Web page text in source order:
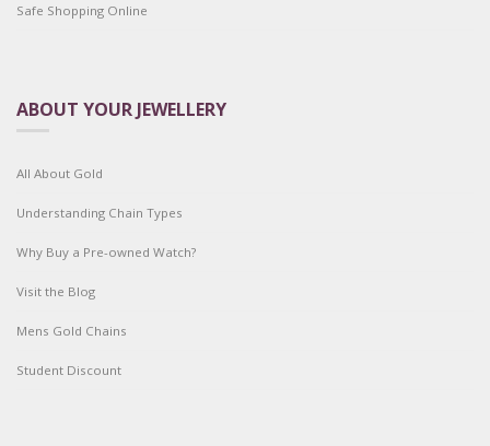
Safe Shopping Online
ABOUT YOUR JEWELLERY
All About Gold
Understanding Chain Types
Why Buy a Pre-owned Watch?
Visit the Blog
Mens Gold Chains
Student Discount